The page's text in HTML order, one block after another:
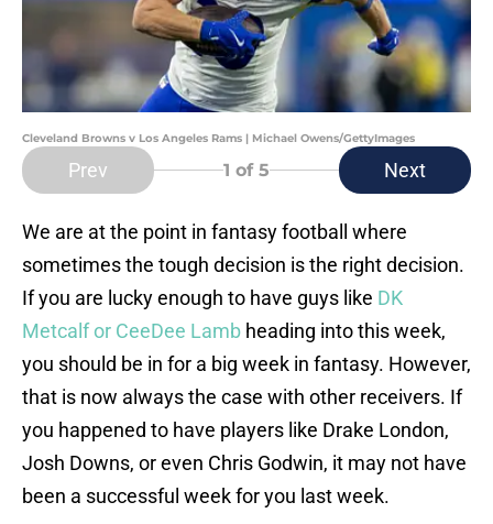
Cleveland Browns v Los Angeles Rams | Michael Owens/GettyImages
Prev 1 of 5 Next
We are at the point in fantasy football where
sometimes the tough decision is the right decision.
If you are lucky enough to have guys like DK
Metcalf or CeeDee Lamb heading into this week,
you should be in for a big week in fantasy. However,
that is now always the case with other receivers. If
you happened to have players like Drake London,
Josh Downs, or even Chris Godwin, it may not have
been a successful week for you last week.